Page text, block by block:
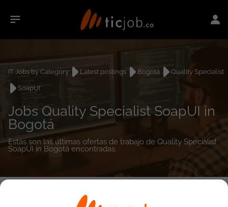
IT Jobs by Category Latest postings Bogotá
Quality Specialist
SoapUI
Jobs Quality Specialist SoapUI in
Bogotá
Estás son las últimas ofertas de trabajo de Quality Specialist
SoapUI in Bogotá encontradas.